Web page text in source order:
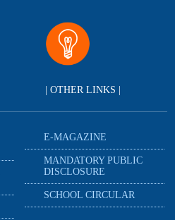
| OTHER LINKS |
E-MAGAZINE
MANDATORY PUBLIC
DISCLOSURE
SCHOOL CIRCULAR